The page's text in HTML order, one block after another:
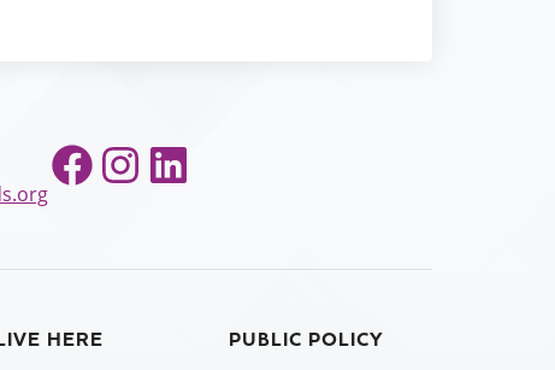
Facebook
Instagram
LinkedIn
HERE PUBLIC POLICY